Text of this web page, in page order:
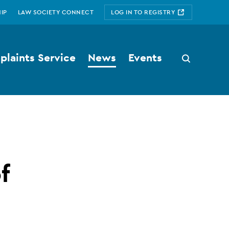
LAW SOCIETY CONNECT LOG IN TO REGISTRY
Search
button
Service News Events